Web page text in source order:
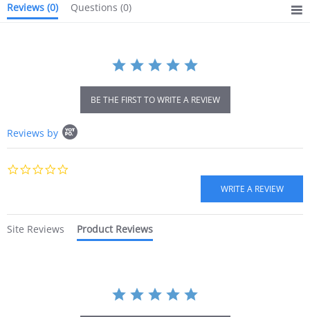
Reviews (0) Questions (0)
BE THE FIRST TO WRITE A REVIEW
content
starts
Reviews by
Site Reviews Product Reviews